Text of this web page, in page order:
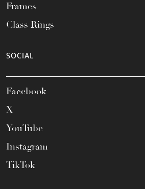
Frames
Class Rings
SOCIAL
Facebook
X
YouTube
Instagram
TikTok